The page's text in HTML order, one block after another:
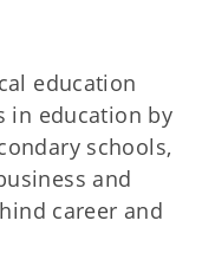
education
in education by
schools,
and
career and